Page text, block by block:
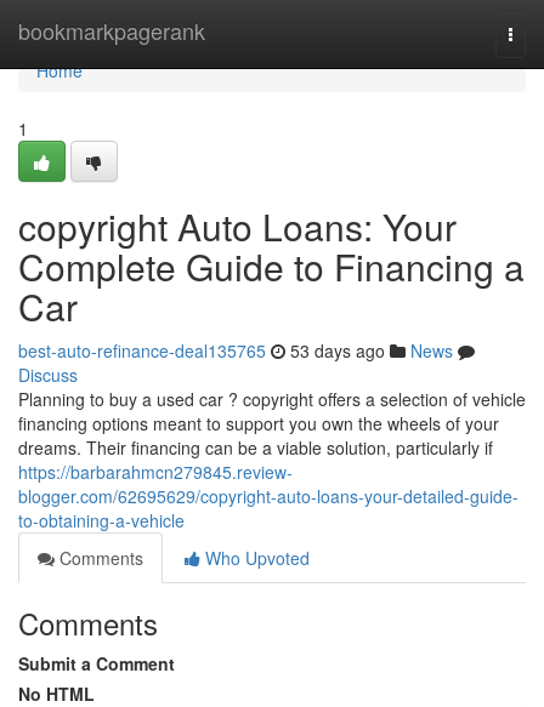
bookmarkpagerank
Home
Home
1
copyright Auto Loans: Your
Complete Guide to Financing a
Car
best-auto-refinance-deal135765 53 days ago
News
Discuss
Planning to buy a used car ? copyright offers a selection of vehicle
financing options meant to support you own the wheels of your
dreams. Their financing can be a viable solution, particularly if
https://barbarahmcn279845.review-
blogger.com/62695629/copyright-auto-loans-your-detailed-guide-
to-obtaining-a-vehicle
Comments
Who Upvoted
Comments
Submit a Comment
No HTML